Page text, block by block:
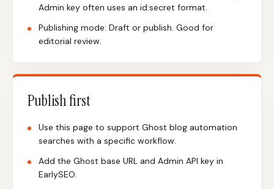
Admin key often uses an id:secret format.
Publishing mode: Draft or publish. Good for
editorial review.
Publish first
Use this page to support Ghost blog automation
searches with a specific workflow.
Add the Ghost base URL and Admin API key in
EarlySEO.